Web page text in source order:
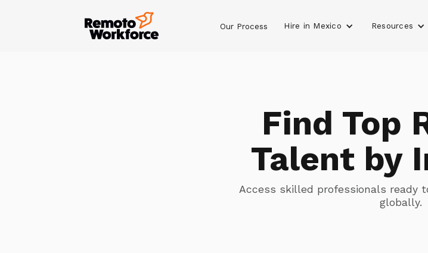
Our Process Hire in Mexico Resources
Find Top
Talent by
Access skilled professionals ready
globally.